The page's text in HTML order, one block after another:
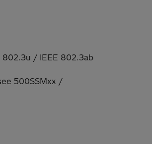
802.3u / IEEE 802.3ab
500SSMxx /